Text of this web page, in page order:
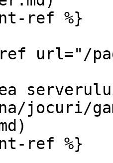
ref %}
url="/
jocuri/
ref %}